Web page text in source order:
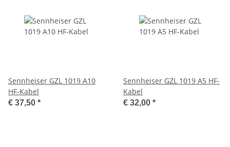
Sennheiser GZL 1019 A10
HF-Kabel
€ 37,50 *
Sennheiser GZL 1019 A5 HF-
Kabel
€ 32,00 *